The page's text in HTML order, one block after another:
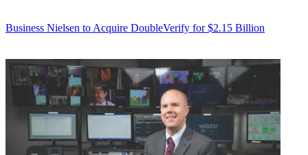
Business Nielsen to Acquire DoubleVerify for $2.15 Billion